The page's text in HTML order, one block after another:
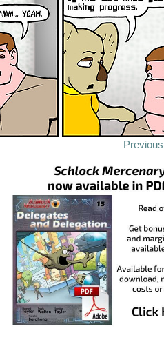
Previous